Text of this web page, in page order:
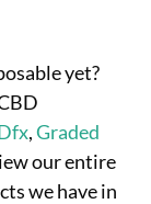
yet?
,Graded
our entire
we have in